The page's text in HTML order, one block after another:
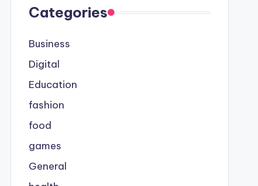
Categories
Business
Digital
Education
fashion
food
games
General